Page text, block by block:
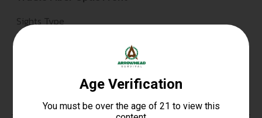
Sights Type
Fixed Sights
Tubular Magazine